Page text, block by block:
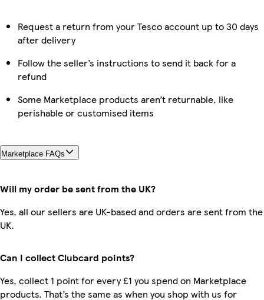
Request a return from your Tesco account up to 30 days
after delivery
Follow the seller’s instructions to send it back for a
refund
Some Marketplace products aren’t returnable, like
perishable or customised items
Marketplace FAQs
Will my order be sent from the UK?
Yes, all our sellers are UK-based and orders are sent from the
UK.
Can I collect Clubcard points?
Yes, collect 1 point for every £1 you spend on Marketplace
products. That’s the same as when you shop with us for